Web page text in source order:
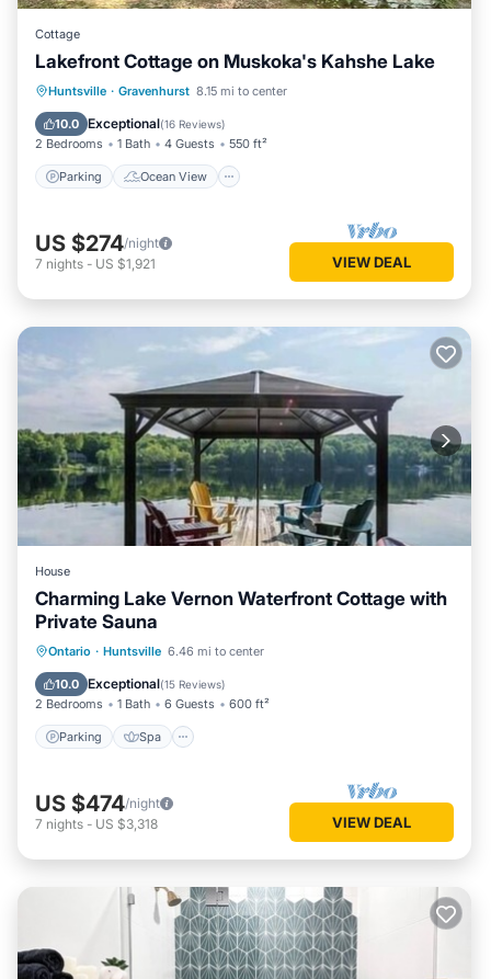
Cottage
Lakefront Cottage on Muskoka's Kahshe Lake
Huntsville · Gravenhurst 8.15 mi to center
10.0 Exceptional(16 Reviews)
2 Bedrooms 1 Bath 4 Guests 550 ft²
Parking Ocean View
Parking
Ocean View
Balcony/Terrace
US $274/night
7 nights - US $1,921 VIEW DEAL
House
Charming Lake Vernon Waterfront Cottage with
Private Sauna
Ontario · Huntsville 6.46 mi to center
10.0 Exceptional(15 Reviews)
2 Bedrooms 1 Bath 6 Guests 600 ft²
Parking Spa
Parking Spa
Balcony/Terrace
Kitchen
US $474/night
7 nights - US $3,318 VIEW DEAL